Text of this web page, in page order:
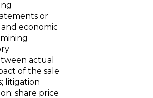
or
economic
actual
of the sale
litigation
share price